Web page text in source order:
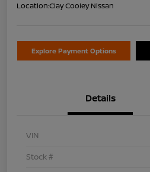
Location:Clay Cooley Nissan
Explore Payment Options
Details
VIN
Stock #